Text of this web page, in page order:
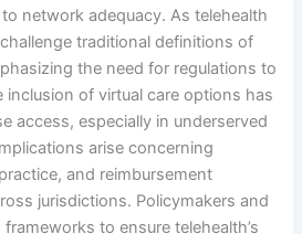
network adequacy. As telehealth
traditional definitions of
the need for regulations to
inclusion of virtual care options has
access, especially in underserved
arise concerning
and reimbursement
jurisdictions. Policymakers and
to ensure telehealth’s